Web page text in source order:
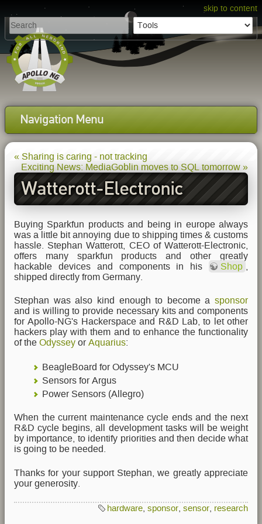
skip to content
Navigation Menu
« Sharing is caring - not tracking
Exciting News: MediaGoblin moves to SQL tomorrow »
Watterott-Electronic
sponsors Hardware
Buying Sparkfun products and being in europe always
was a little bit annoying due to shipping times & customs
hassle. Stephan Watterott, CEO of Watterott-Electronic,
offers many sparkfun products and other greatly
hackable devices and components in his
Shop
shipped directly from Germany.
Stephan was also kind enough to become a sponsor
and is willing to provide necessary kits and components
for Apollo-NG's Hackerspace and R&D Lab, to let other
hackers play with them and to enhance the functionality
of the Odyssey or Aquarius:
BeagleBoard for Odyssey's MCU
Sensors for Argus
Power Sensors (Allegro)
When the current maintenance cycle ends and the next
R&D cycle begins, all development tasks will be weight
by importance, to identify priorities and then decide what
is going to be needed.
Thanks for your support Stephan, we greatly appreciate
your generosity.
hardware sponsor sensor research